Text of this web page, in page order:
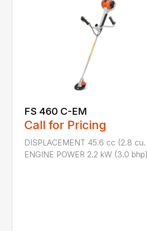
FS 460 C-EM
Call for Pricing
DISPLACEMENT 45.6 cc (2.8 cu.
ENGINE POWER 2.2 kW (3.0